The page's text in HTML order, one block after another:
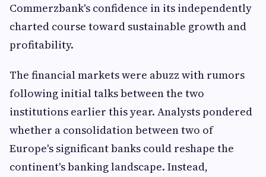
Commerzbank's confidence in its independently
charted course toward sustainable growth and
profitability.
The financial markets were abuzz with rumors
following initial talks between the two
institutions earlier this year. Analysts pondered
whether a consolidation between two of
Europe's significant banks could reshape the
continent's banking landscape. Instead,